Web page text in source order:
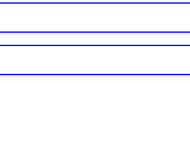
keys immediately. Then check your
recovered everything. Always use "read-
their actions when challenged by
The broker paid within 10 days. Do not let